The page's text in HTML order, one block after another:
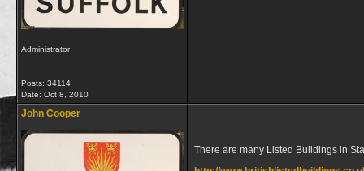
Administrator
Posts: 34114
Date: Oct 8, 2010
John Cooper
There are many Listed Buildings in